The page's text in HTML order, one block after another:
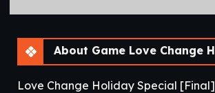
About Game Love Change
Love Change Holiday Special